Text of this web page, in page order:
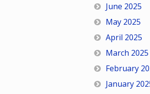
June 2025
May 2025
April 2025
March 2025
February
January